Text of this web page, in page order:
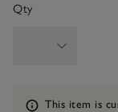
Qty
Information
This item is